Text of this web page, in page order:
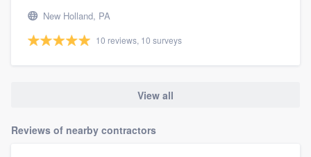
New Holland, PA
10 reviews, 10 surveys
View all
Reviews of nearby contractors